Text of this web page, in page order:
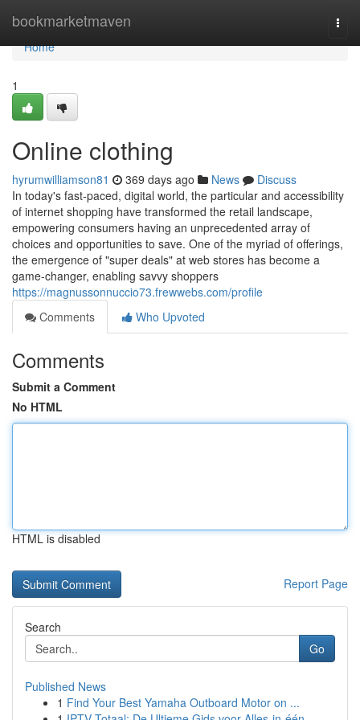
bookmarketmaven
Home
Home
1
Online clothing
hyrumwilliamson81 369 days ago News
Discuss
In today's fast-paced, digital world, the particular and accessibility
of internet shopping have transformed the retail landscape,
empowering consumers having an unprecedented array of
choices and opportunities to save. One of the myriad of offerings,
the emergence of "super deals" at web stores has become a
game-changer, enabling savvy shoppers
https://magnussonnuccio73.frewwebs.com/profile
Comments
Who Upvoted
Comments
Submit a Comment
No HTML
HTML is disabled
Report Page
Search
Go
Published News
1 Find Your Best Yamaha Outboard Motor on ...